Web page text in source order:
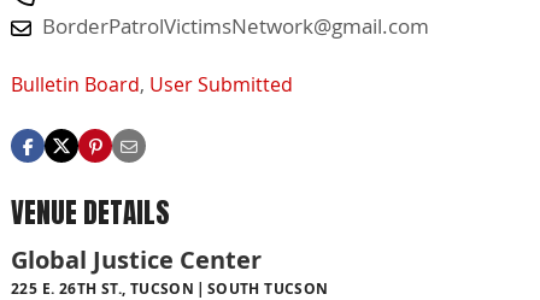
BorderPatrolVictimsNetwork@gmail.com
Bulletin Board, User Submitted
VENUE DETAILS
Global Justice Center
225 E. 26TH ST., TUCSON SOUTH TUCSON